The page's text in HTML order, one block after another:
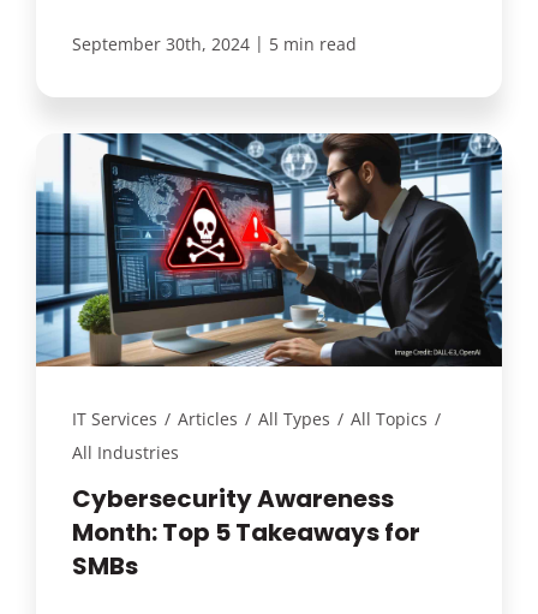
September 30th, 2024 | 5 min read
IT Services / Articles / All Types / All Topics /
All Industries
Cybersecurity Awareness
Month: Top 5 Takeaways for
SMBs